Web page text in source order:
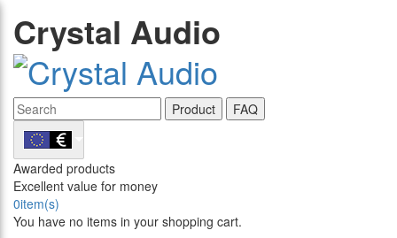
Crystal Audio
Product FAQ
Awarded products
Excellent value for money
0item(s)
You have no items in your shopping cart.